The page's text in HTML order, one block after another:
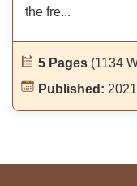
the fre...
5 Pages (1134
Published: